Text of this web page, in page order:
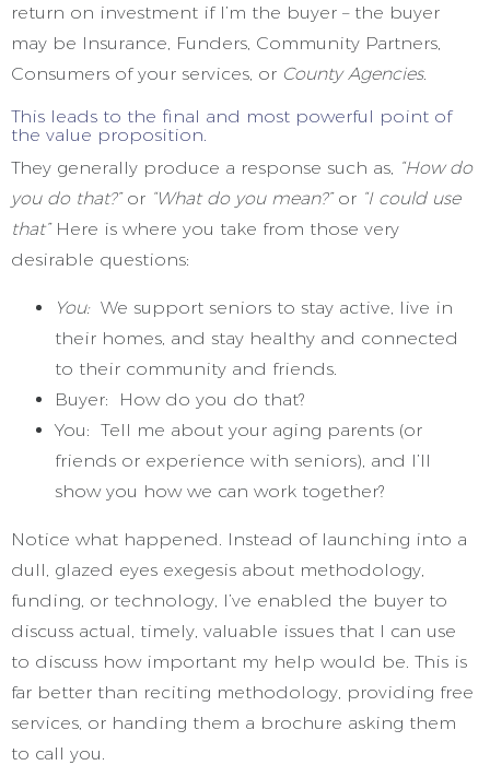
return on investment if I’m the buyer – the buyer
may be Insurance, Funders, Community Partners,
Consumers of your services, or County Agencies.
This leads to the final and most powerful point of
the value proposition.
They generally produce a response such as, “How do
you do that?”or “What do you mean?”or “I could use
that”Here is where you take from those very
desirable questions:
You:We support seniors to stay active, live in
their homes, and stay healthy and connected
to their community and friends.
Buyer: How do you do that?
You: Tell me about your aging parents (or
friends or experience with seniors), and I’ll
show you how we can work together?
Notice what happened. Instead of launching into a
dull, glazed eyes exegesis about methodology,
funding, or technology, I’ve enabled the buyer to
discuss actual, timely, valuable issues that I can use
to discuss how important my help would be. This is
far better than reciting methodology, providing free
services, or handing them a brochure asking them
to call you.